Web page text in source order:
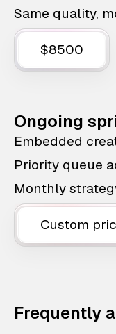
Same quality,
$8500
Ongoing
Embedded
Priority queue
Monthly
Custom
Frequently